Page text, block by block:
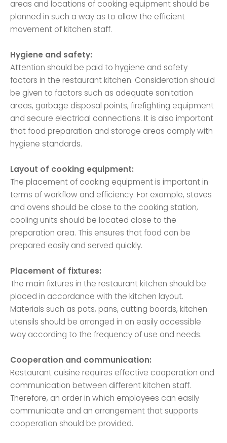
areas and locations of cooking equipment should be
planned in such a way as to allow the efficient
movement of kitchen staff.
Hygiene and safety:
Attention should be paid to hygiene and safety
factors in the restaurant kitchen. Consideration should
be given to factors such as adequate sanitation
areas, garbage disposal points, firefighting equipment
and secure electrical connections. It is also important
that food preparation and storage areas comply with
hygiene standards.
Layout of cooking equipment:
The placement of cooking equipment is important in
terms of workflow and efficiency. For example, stoves
and ovens should be close to the cooking station,
cooling units should be located close to the
preparation area. This ensures that food can be
prepared easily and served quickly.
Placement of fixtures:
The main fixtures in the restaurant kitchen should be
placed in accordance with the kitchen layout.
Materials such as pots, pans, cutting boards, kitchen
utensils should be arranged in an easily accessible
way according to the frequency of use and needs.
Cooperation and communication:
Restaurant cuisine requires effective cooperation and
communication between different kitchen staff.
Therefore, an order in which employees can easily
communicate and an arrangement that supports
cooperation should be provided.